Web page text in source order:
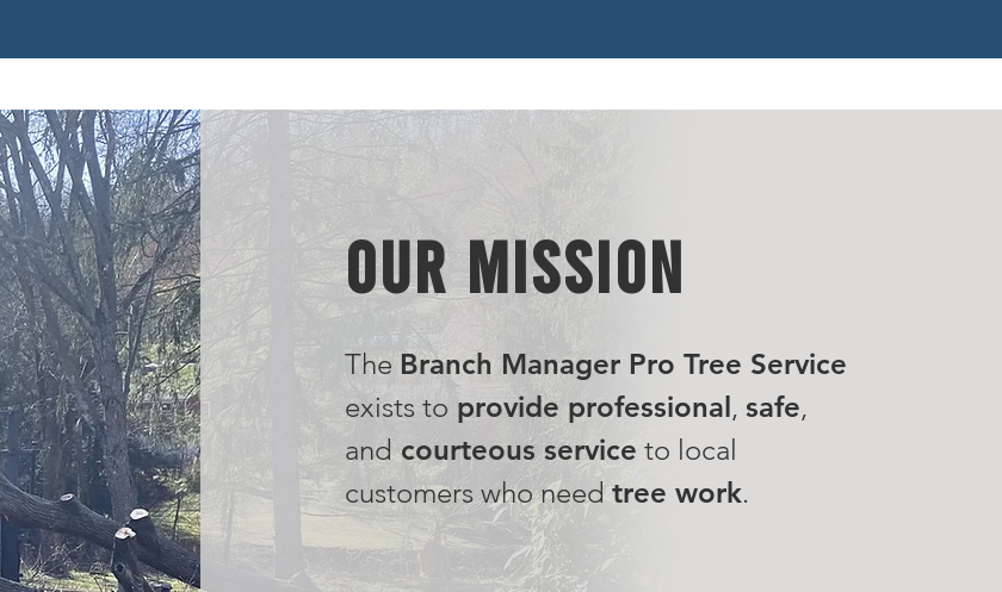
OUR MISSION
The Branch Manager Pro Tree Service
exists to provide professional, safe,
andcourteous service to local
customers who need tree work.